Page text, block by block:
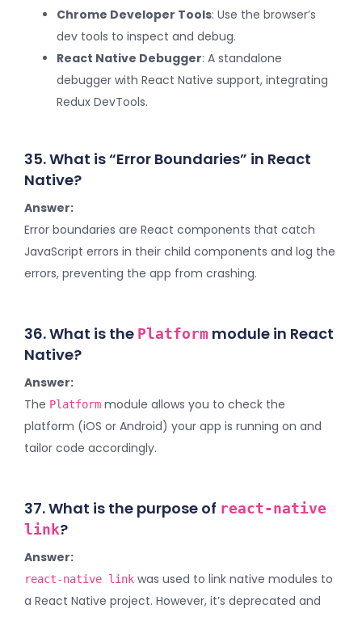
Chrome Developer Tools: Use the browser’s
dev tools to inspect and debug.
React Native Debugger: A standalone
debugger with React Native support, integrating
Redux DevTools.
35. What is “Error Boundaries” in React
Native?
Answer:
Error boundaries are React components that catch
JavaScript errors in their child components and log the
errors, preventing the app from crashing.
36. What is the Platform module in React
Native?
Answer:
The Platform module allows you to check the
platform (iOS or Android) your app is running on and
tailor code accordingly.
37. What is the purpose of react-native
link?
Answer:
react-native link was used to link native modules to
a React Native project. However, it’s deprecated and